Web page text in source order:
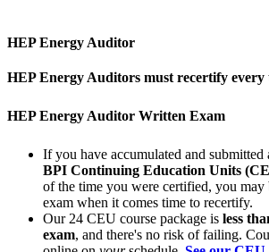
HEP Energy Auditor
HEP Energy Auditors must recertify every
HEP Energy Auditor Written Exam
If you have accumulated and submitted
BPI Continuing Education Units
of the time you were certified, you may
exam when it comes time to recertify.
Our 24 CEU course package is less
exam, and there's no risk of failing.